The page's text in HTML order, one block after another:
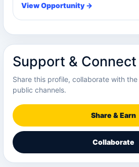
View Opportunity →
Support & Connect
Share this profile, collaborate with
public channels.
Share & Earn
Collaborate